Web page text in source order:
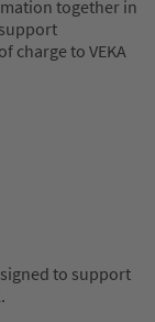
together in
charge to VEKA
to support